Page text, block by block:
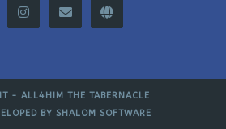
- ALL4HIM THE TABERNACLE
BY SHALOM SOFTWARE